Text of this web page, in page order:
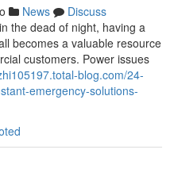
News
Discuss
the dead of night, having a
becomes a valuable resource
customers. Power issues
blog.com/24-
emergency-solutions-